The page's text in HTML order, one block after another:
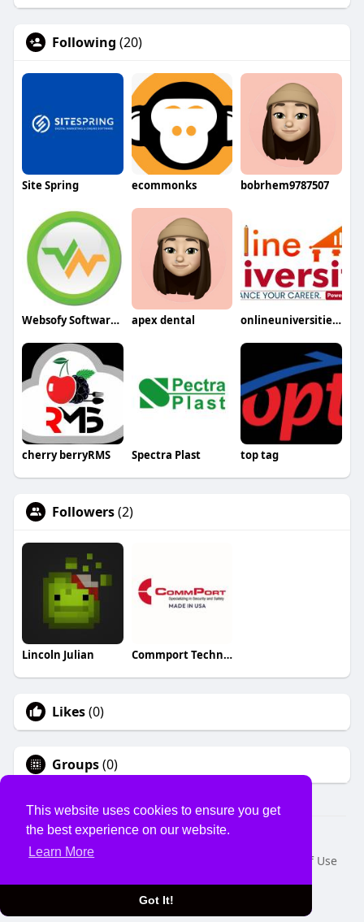
This website uses cookies to ensure you get
the best experience on our website.
Learn More
Got It!
Following (20)
Site Spring ecommonks bobrhem9787507
Websofy Software Pvt Ltd apex dental onlineuniversities2
cherry berryRMS Spectra Plast top tag
Followers(2)
Lincoln Julian Commport Technologies
Likes(0)
Groups(0)
© 2026 USVS
Home
About
Terms of Use